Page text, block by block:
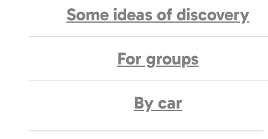
Some ideas of discovery
For groups
By car